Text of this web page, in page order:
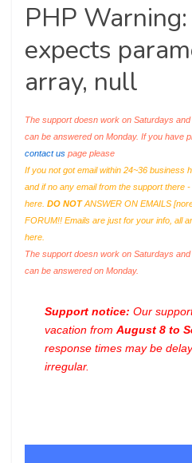
PHP
expects
array, null
The support doesn work on Saturdays
can be answered on Monday. If you have
contact us page please
If you not got email within 24~36 business
and if no any email from the support there
here. DO NOTANSWER ON EMAILS [
FORUM!! Emails are just for your info, all
here.
The support doesn work on Saturdays
can be answered on Monday.
Support notice: Our
vacation from August 8 to
response times may be
irregular.